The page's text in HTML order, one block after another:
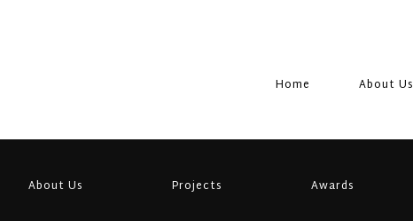
Home About Us
About Us Projects Awards